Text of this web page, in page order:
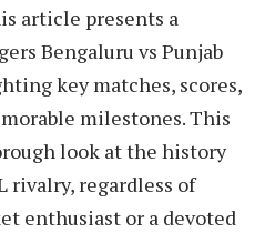
article presents a
Bengaluru vs Punjab
key matches, scores,
milestones. This
look at the history
rivalry, regardless of
enthusiast or a devoted